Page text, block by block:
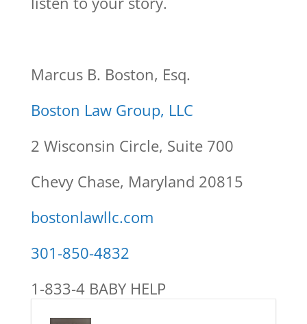
Marcus B. Boston, Esq.
Boston Law Group, LLC
2 Wisconsin Circle, Suite 700
Chevy Chase, Maryland 20815
bostonlawllc.com
301-850-4832
1-833-4 BABY HELP